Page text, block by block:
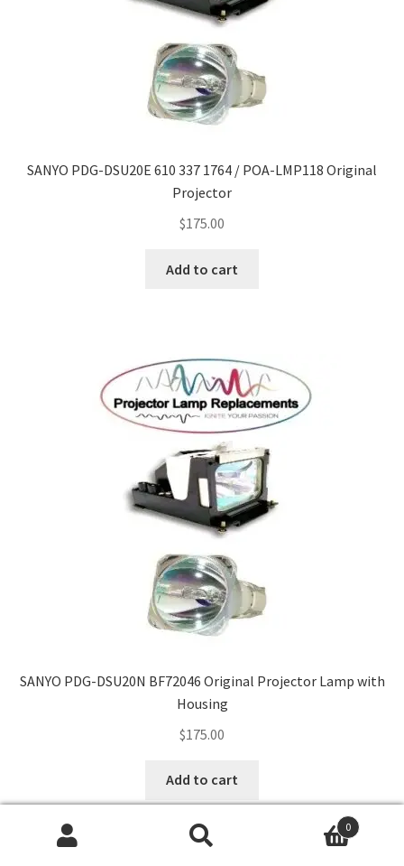
SANYO PDG-DSU20E 610 337 1764 / POA-LMP118 Original
Projector
$175.00
Add to cart
SANYO PDG-DSU20N BF72046 Original Projector Lamp with
Housing
$175.00
Add to cart
0